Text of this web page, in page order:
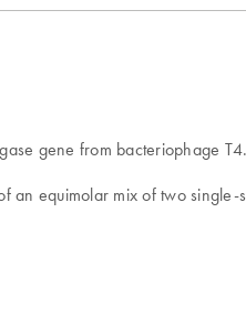
gene from bacteriophage T4.
equimolar mix of two